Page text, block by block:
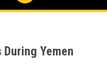
Yemen